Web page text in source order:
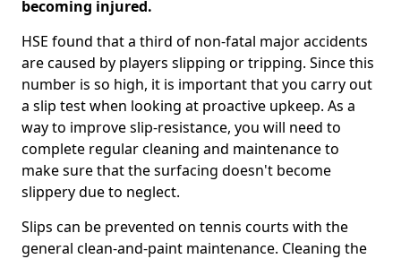
becoming injured.
HSE found that a third of non-fatal major accidents
are caused by players slipping or tripping. Since this
number is so high, it is important that you carry out
a slip test when looking at proactive upkeep. As a
way to improve slip-resistance, you will need to
complete regular cleaning and maintenance to
make sure that the surfacing doesn't become
slippery due to neglect.
Slips can be prevented on tennis courts with the
general clean-and-paint maintenance. Cleaning the